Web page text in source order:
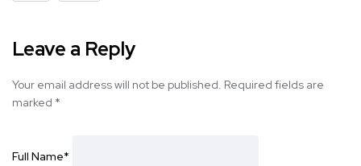
Leave a Reply
Your email address will not be published. Required fields are
marked *
Full Name*